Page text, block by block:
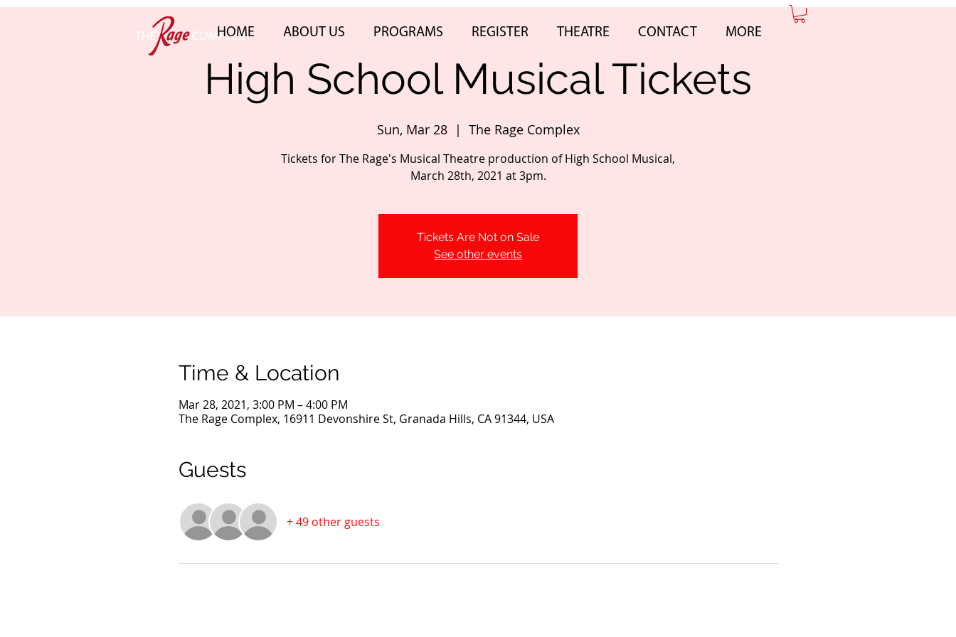
HOME ABOUT US PROGRAMS REGISTER THEATRE CONTACT MORE
High School Musical Tickets
Sun, Mar 28
  |
The Rage Complex
Tickets for The Rage's Musical Theatre production of High School Musical,
March 28th, 2021 at 3pm.
Tickets Are Not on Sale
See other events
Time & Location
Mar 28, 2021, 3:00 PM – 4:00 PM
The Rage Complex, 16911 Devonshire St, Granada Hills, CA 91344, USA
Guests
+ 49 other guests